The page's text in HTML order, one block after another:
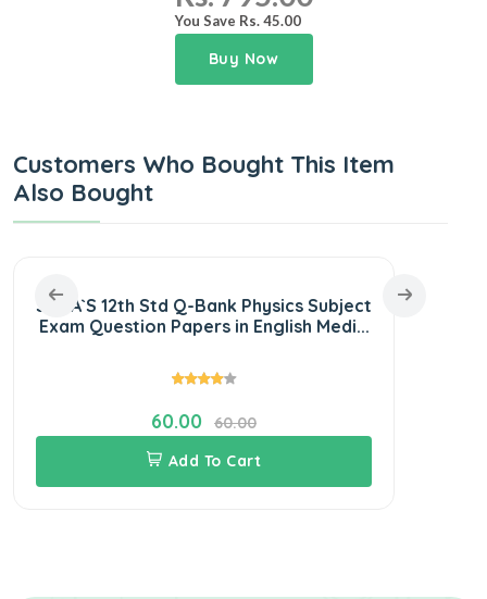
You Save Rs. 45.00
Buy Now
Customers Who Bought This Item
Also Bought
SURA`S 12th Std Q-Bank Physics Subject
Exam Question Papers in English Medi...
60.00
60.00
Add To Cart